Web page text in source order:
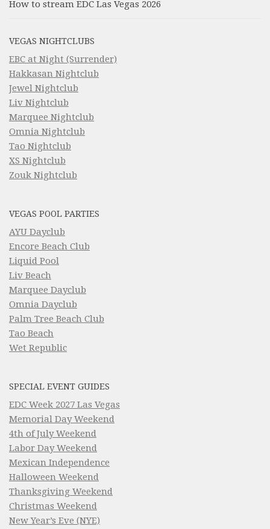
How to stream EDC Las Vegas 2026
VEGAS NIGHTCLUBS
EBC at Night (Surrender)
Hakkasan Nightclub
Jewel Nightclub
Liv Nightclub
Marquee Nightclub
Omnia Nightclub
Tao Nightclub
XS Nightclub
Zouk Nightclub
VEGAS POOL PARTIES
AYU Dayclub
Encore Beach Club
Liquid Pool
Liv Beach
Marquee Dayclub
Omnia Dayclub
Palm Tree Beach Club
Tao Beach
Wet Republic
SPECIAL EVENT GUIDES
EDC Week 2027 Las Vegas
Memorial Day Weekend
4th of July Weekend
Labor Day Weekend
Mexican Independence
Halloween Weekend
Thanksgiving Weekend
Christmas Weekend
New Year’s Eve (NYE)